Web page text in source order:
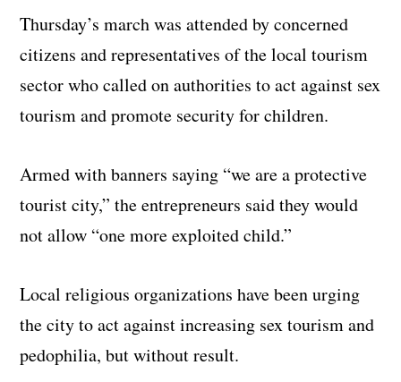
Thursday’s march was attended by concerned
citizens and representatives of the local tourism
sector who called on authorities to act against sex
tourism and promote security for children.
Armed with banners saying “we are a protective
tourist city,” the entrepreneurs said they would
not allow “one more exploited child.”
Local religious organizations have been urging
the city to act against increasing sex tourism and
pedophilia, but without result.